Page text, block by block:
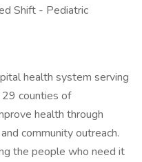
Shift - Pediatric
health system serving
counties of
health through
community outreach.
the people who need it